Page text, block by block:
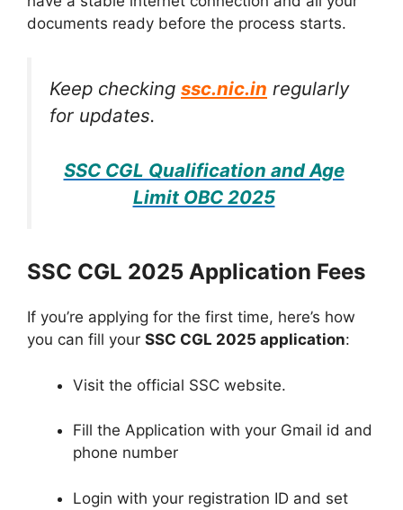
documents ready before the process starts.
Keep checking ssc.nic.in regularly
for updates.
SSC CGL Qualification and Age
Limit OBC 2025
SSC CGL 2025 Application Fees
If you’re applying for the first time, here’s how
you can fill your SSC CGL 2025 application:
Visit the official SSC website.
Fill the Application with your Gmail id and
phone number
Login with your registration ID and set